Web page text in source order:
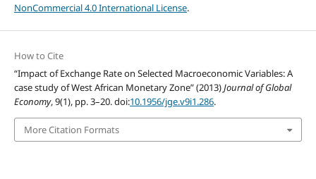
NonCommercial 4.0 International License.
How to Cite
“Impact of Exchange Rate on Selected Macroeconomic Variables: A
case study of West African Monetary Zone” (2013)Journal of Global
Economy, 9(1), pp. 3–20. doi:10.1956/jge.v9i1.286.
More Citation Formats